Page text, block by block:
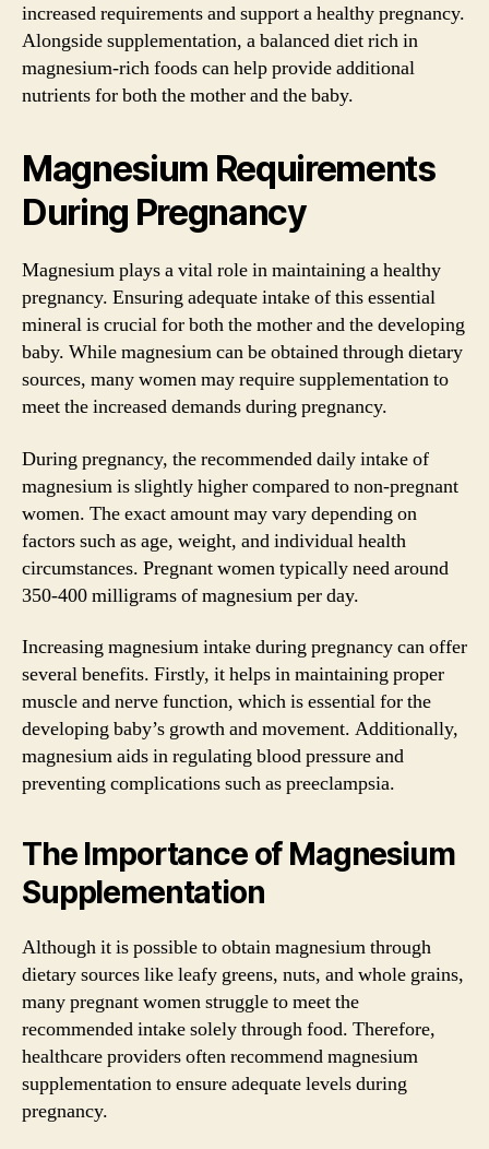
increased requirements and support a healthy pregnancy.
Alongside supplementation, a balanced diet rich in
magnesium-rich foods can help provide additional
nutrients for both the mother and the baby.
Magnesium Requirements
During Pregnancy
Magnesium plays a vital role in maintaining a healthy
pregnancy. Ensuring adequate intake of this essential
mineral is crucial for both the mother and the developing
baby. While magnesium can be obtained through dietary
sources, many women may require supplementation to
meet the increased demands during pregnancy.
During pregnancy, the recommended daily intake of
magnesium is slightly higher compared to non-pregnant
women. The exact amount may vary depending on
factors such as age, weight, and individual health
circumstances. Pregnant women typically need around
350-400 milligrams of magnesium per day.
Increasing magnesium intake during pregnancy can offer
several benefits. Firstly, it helps in maintaining proper
muscle and nerve function, which is essential for the
developing baby’s growth and movement. Additionally,
magnesium aids in regulating blood pressure and
preventing complications such as preeclampsia.
The Importance of Magnesium
Supplementation
Although it is possible to obtain magnesium through
dietary sources like leafy greens, nuts, and whole grains,
many pregnant women struggle to meet the
recommended intake solely through food. Therefore,
healthcare providers often recommend magnesium
supplementation to ensure adequate levels during
pregnancy.